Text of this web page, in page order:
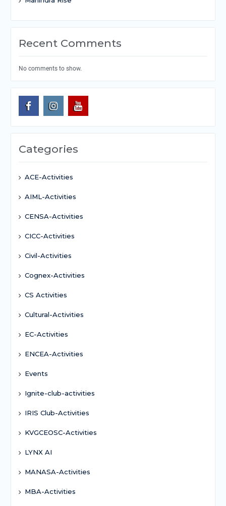
Recent Comments
No comments to show.
Categories
ACE-Activities
AIML-Activities
CENSA-Activities
CICC-Activities
Civil-Activities
Cognex-Activities
CS Activities
Cultural-Activities
EC-Activities
ENCEA-Activities
Events
Ignite-club-activities
IRIS Club-Activities
KVGCEOSC-Activities
LYNX AI
MANASA-Activities
MBA-Activities